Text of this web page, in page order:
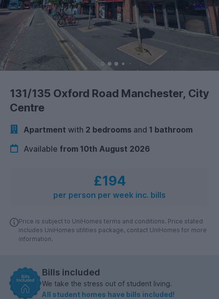
131/135 Oxford Road Manchester, City
Centre
Apartment with 2 bedrooms and 1 bathroom
Available from 10th August 2026
£194
per person per week inc. bills
Price is subject to UniHomes terms and conditions. Price stated
includes UniHomes utilities package, contact UniHomes for more
information.
Bills included
We take the stress out of student living.
All student homes have bills included!